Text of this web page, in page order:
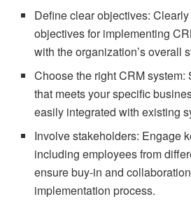
Define clear objectives:
objectives for implementing
with the organization’s overall
Choose the right CRM system:
that meets your specific
easily integrated with existing
Involve stakeholders: Engage
including employees from
ensure buy-in and
implementation process.